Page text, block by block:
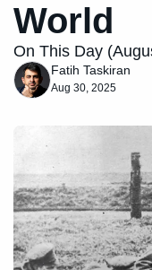
World
On This Day
Fatih Taskiran
Aug 30, 2025